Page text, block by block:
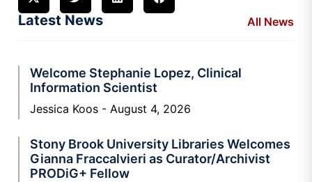
Latest News All News
Welcome Stephanie Lopez, Clinical
Information Scientist
Jessica Koos August 4, 2026
Stony Brook University Libraries Welcomes
Gianna Fraccalvieri as Curator/Archivist
PRODiG+ Fellow